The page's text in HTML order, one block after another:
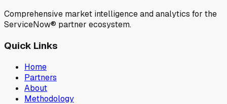
Comprehensive market intelligence and analytics for the
ServiceNow® partner ecosystem.
Quick Links
Home
Partners
About
Methodology